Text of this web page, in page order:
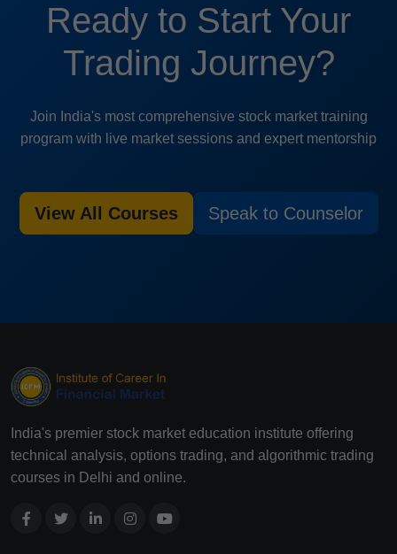
Ready to Start Your
Trading Journey?
Join India's most comprehensive stock market training
program with live market sessions and expert mentorship
View All Courses Speak to Counselor
India's premier stock market education institute offering
technical analysis, options trading, and algorithmic trading
courses in Delhi and online.